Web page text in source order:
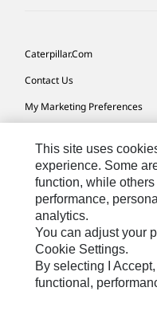
Caterpillar.com
Contact Us
My Marketing Preferences
Cookie Settings
Legal
Privacy
Do Not Sell Or Share My
This site uses
experience. Some
function, while
performance,
analytics.
You can adjust your
Cookie Settings.
By selecting I
functional,